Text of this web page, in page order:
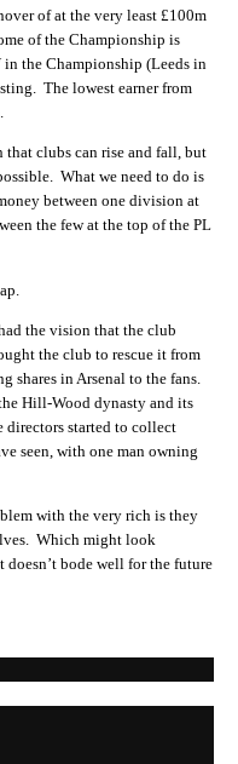
of at the very least £100m
of the Championship is
the Championship (Leeds in
The lowest earner from
clubs can rise and fall, but
What we need to do is
between one division at
the few at the top of the PL
the vision that the club
the club to rescue it from
shares in Arsenal to the fans.
Hill-Wood dynasty and its
directors started to collect
seen, with one man owning
with the very rich is they
Which might look
bode well for the future